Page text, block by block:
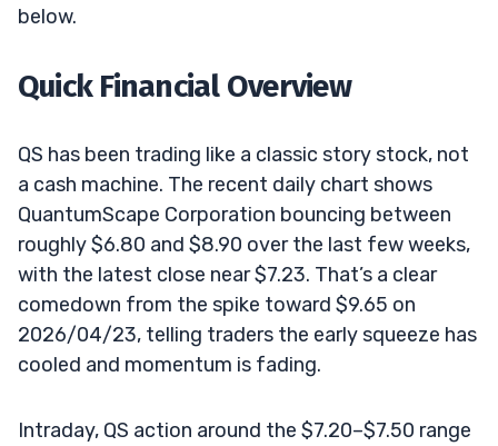
below.
Quick Financial Overview
QS has been trading like a classic story stock, not
a cash machine. The recent daily chart shows
QuantumScape Corporation bouncing between
roughly $6.80 and $8.90 over the last few weeks,
with the latest close near $7.23. That’s a clear
comedown from the spike toward $9.65 on
2026/04/23, telling traders the early squeeze has
cooled and momentum is fading.
Intraday, QS action around the $7.20–$7.50 range